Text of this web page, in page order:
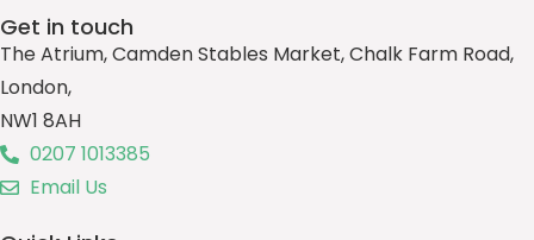
Get in touch
The Atrium, Camden Stables Market, Chalk Farm Road,
London,
NW1 8AH
0207 1013385
Email Us